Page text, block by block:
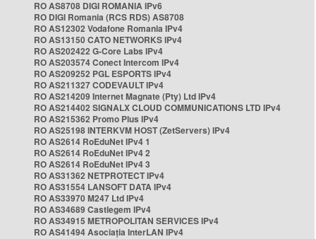
RO AS8708 DIGI ROMANIA IPv6
RO DIGI Romania (RCS RDS) AS8708
RO AS12302 Vodafone Romania IPv4
RO AS13150 CATO NETWORKS IPv4
RO AS202422 G-Core Labs IPv4
RO AS203574 Conect Intercom IPv4
RO AS209252 PGL ESPORTS IPv4
RO AS211327 CODEVAULT IPv4
RO AS214209 Internet Magnate (Pty) Ltd IPv4
RO AS214402 SIGNALX CLOUD COMMUNICATIONS LTD IPv4
RO AS215362 Promo Plus IPv4
RO AS25198 INTERKVM HOST (ZetServers) IPv4
RO AS2614 RoEduNet IPv4 1
RO AS2614 RoEduNet IPv4 2
RO AS2614 RoEduNet IPv4 3
RO AS31362 NETPROTECT IPv4
RO AS31554 LANSOFT DATA IPv4
RO AS33970 M247 Ltd IPv4
RO AS34689 Castlegem IPv4
RO AS34915 METROPOLITAN SERVICES IPv4
RO AS41494 Asociația InterLAN IPv4